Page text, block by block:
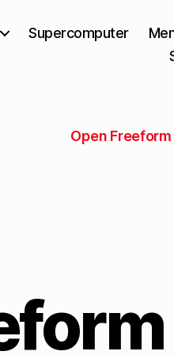
Supercomputer
Open